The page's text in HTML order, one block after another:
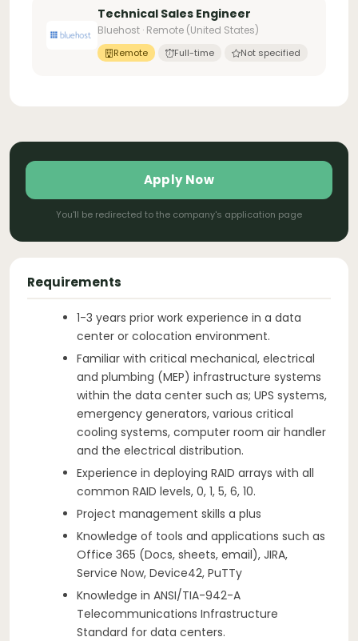
Technical Sales Engineer
Bluehost · Remote (United States)
Remote Full-time Not specified
Apply Now
You'll be redirected to the company's application page
Requirements
1-3 years prior work experience in a data
center or colocation environment.
Familiar with critical mechanical, electrical
and plumbing (MEP) infrastructure systems
within the data center such as; UPS systems,
emergency generators, various critical
cooling systems, computer room air handler
and the electrical distribution.
Experience in deploying RAID arrays with all
common RAID levels, 0, 1, 5, 6, 10.
Project management skills a plus
Knowledge of tools and applications such as
Office 365 (Docs, sheets, email), JIRA,
Service Now, Device42, PuTTy
Knowledge in ANSI/TIA-942-A
Telecommunications Infrastructure
Standard for data centers.